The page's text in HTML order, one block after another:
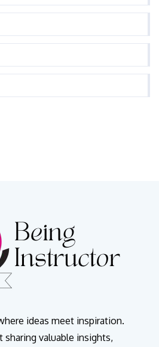
ideas meet inspiration.
sharing valuable insights,